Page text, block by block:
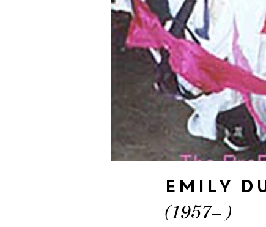
Emily
(1957– )